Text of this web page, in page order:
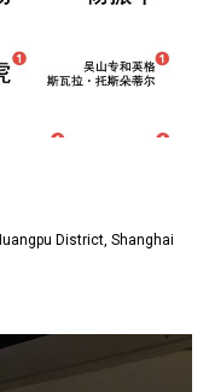
District, Shanghai